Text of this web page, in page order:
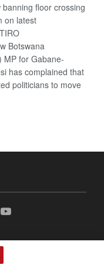
floor crossing
on latest
Botswana
MP for Gabane-
has complained that
politicians to move